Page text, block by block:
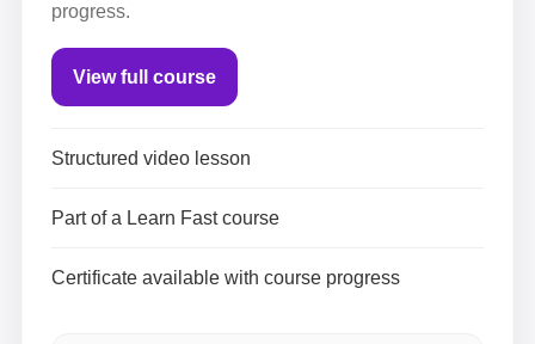
progress.
View full course
Structured video lesson
Part of a Learn Fast course
Certificate available with course progress